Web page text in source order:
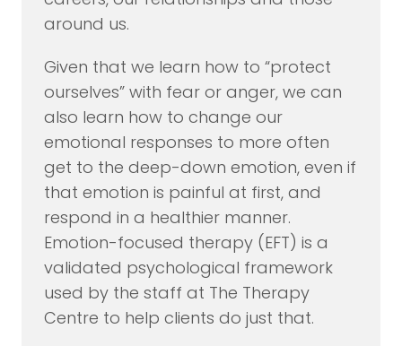
around us.
Given that we learn how to “protect
ourselves” with fear or anger, we can
also learn how to change our
emotional responses to more often
get to the deep-down emotion, even if
that emotion is painful at first, and
respond in a healthier manner.
Emotion-focused therapy (EFT) is a
validated psychological framework
used by the staff at The Therapy
Centre to help clients do just that.